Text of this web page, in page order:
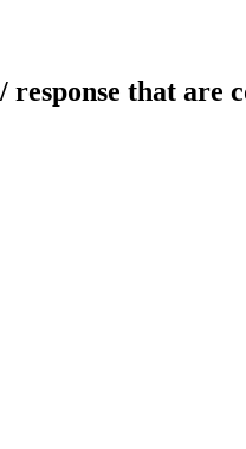
response that are